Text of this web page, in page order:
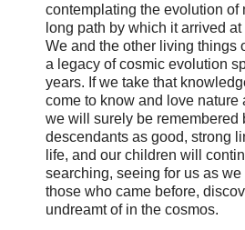
contemplating the evolution of
long path by which it arrived
We and the other living things
a legacy of cosmic evolution
years. If we take that
come to know and love nature
we will surely be remembered
descendants as good, strong
life, and our children will
searching, seeing for us as
those who came before,
undreamt of in the cosmos.